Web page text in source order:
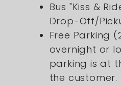
Bus "Kiss &
Drop-Off/
Free Parking
overnight or
parking is at
the customer.